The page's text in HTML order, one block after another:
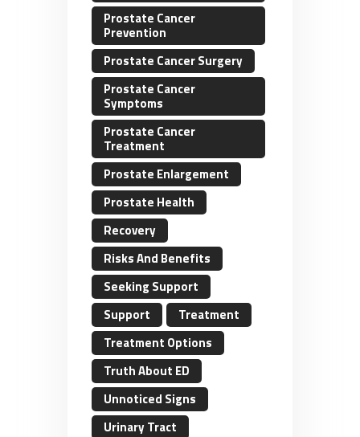
Prostate Cancer
Prevention
Prostate Cancer Surgery
Prostate Cancer
Symptoms
Prostate Cancer
Treatment
Prostate Enlargement
Prostate Health
Recovery
Risks And Benefits
Seeking Support
Support
Treatment
Treatment Options
Truth About ED
Unnoticed Signs
Urinary Tract